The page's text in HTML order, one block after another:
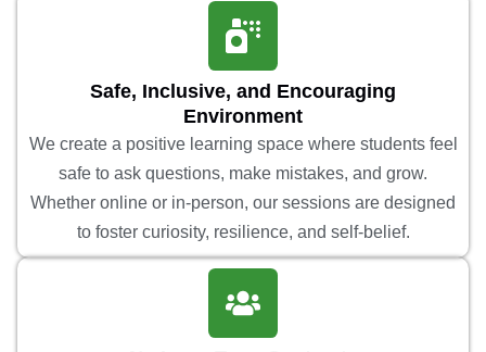
Safe, Inclusive, and Encouraging
Environment
We create a positive learning space where students feel
safe to ask questions, make mistakes, and grow.
Whether online or in-person, our sessions are designed
to foster curiosity, resilience, and self-belief.